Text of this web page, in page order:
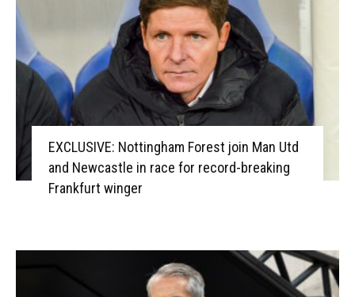
EXCLUSIVE: Nottingham Forest join Man Utd
and Newcastle in race for record-breaking
Frankfurt winger